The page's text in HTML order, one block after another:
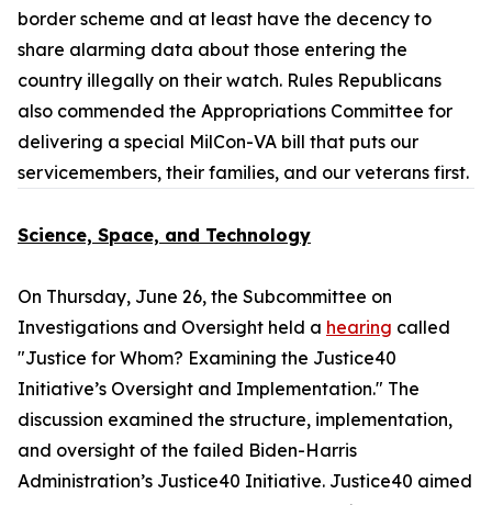
border scheme and at least have the decency to
share alarming data about those entering the
country illegally on their watch. Rules Republicans
also commended the Appropriations Committee for
delivering a special MilCon-VA bill that puts our
servicemembers, their families, and our veterans first.
Science, Space, and Technology
On Thursday, June 26, the Subcommittee on
Investigations and Oversight held a hearing called
"Justice for Whom? Examining the Justice40
Initiative’s Oversight and Implementation." The
discussion examined the structure, implementation,
and oversight of the failed Biden-Harris
Administration’s Justice40 Initiative. Justice40 aimed